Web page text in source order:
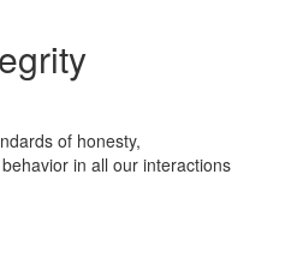
of honesty,
in all our interactions